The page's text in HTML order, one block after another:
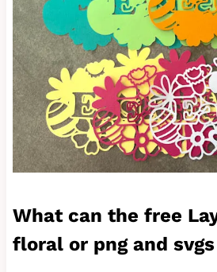
What can the free
floral or png and